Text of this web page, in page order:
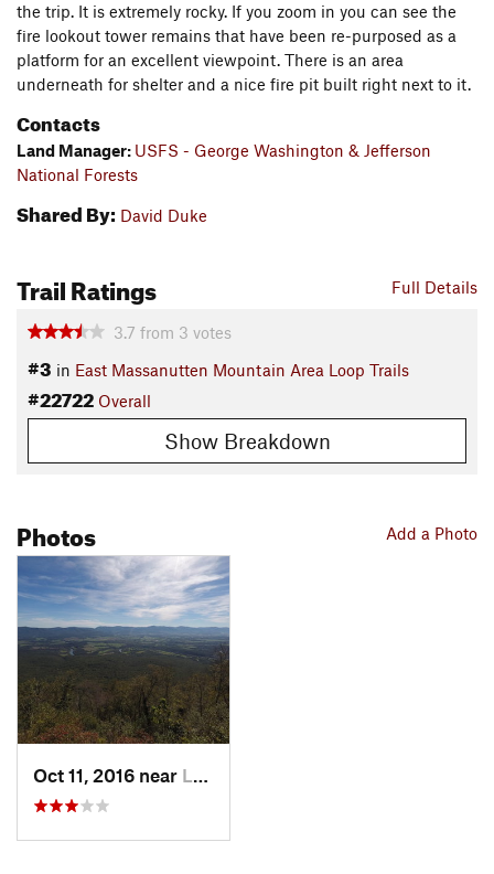
the trip. It is extremely rocky. If you zoom in you can see the
fire lookout tower remains that have been re-purposed as a
platform for an excellent viewpoint. There is an area
underneath for shelter and a nice fire pit built right next to it.
Contacts
Land Manager: USFS - George Washington & Jefferson
National Forests
Shared By: David Duke
Full Details
Trail Ratings
3.7 from 3 votes
#3 in East Massanutten Mountain Area Loop Trails
#22722 Overall
Show Breakdown
Add a Photo
Photos
Oct 11, 2016 near Luray, VA